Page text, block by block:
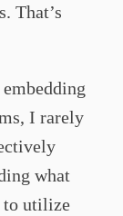
That’s
I rarely
what
to utilize